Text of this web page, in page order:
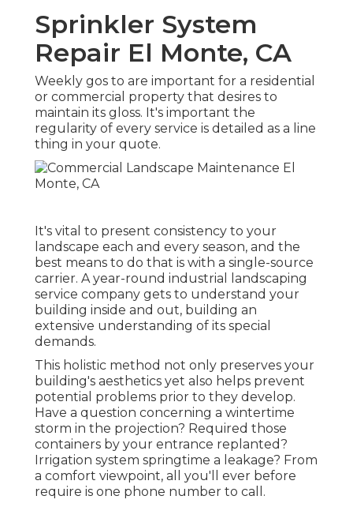
Sprinkler System
Repair El Monte, CA
Weekly gos to are important for a residential
or commercial property that desires to
maintain its gloss. It's important the
regularity of every service is detailed as a line
thing in your quote.
It's vital to present consistency to your
landscape each and every season, and the
best means to do that is with a single-source
carrier. A year-round industrial landscaping
service company gets to understand your
building inside and out, building an
extensive understanding of its special
demands.
This holistic method not only preserves your
building's aesthetics yet also helps prevent
potential problems prior to they develop.
Have a question concerning a wintertime
storm in the projection? Required those
containers by your entrance replanted?
Irrigation system springtime a leakage? From
a comfort viewpoint, all you'll ever before
require is one phone number to call.